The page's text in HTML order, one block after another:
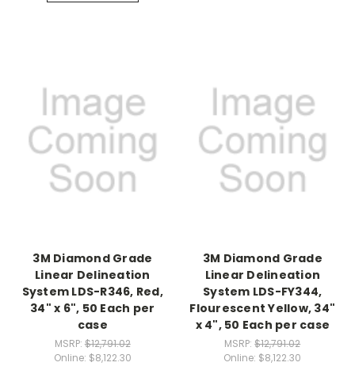
3M Diamond Grade
Linear Delineation
System LDS-R346, Red,
34" x 6", 50 Each per
case
MSRP: $12,791.02
Online: $8,122.30
3M Diamond Grade
Linear Delineation
System LDS-FY344,
Flourescent Yellow, 34"
x 4", 50 Each per case
MSRP:$12,791.02
Online: $8,122.30